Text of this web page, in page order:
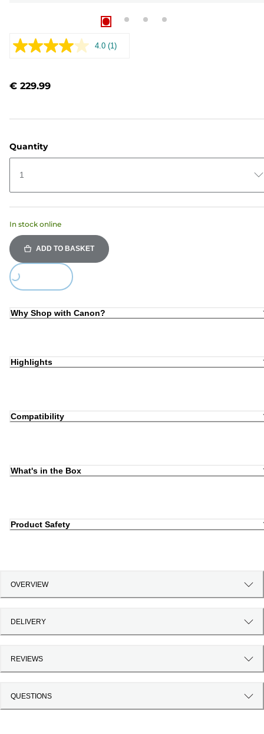
4.0 Read
(1)
€ 229.99
Quantity
1
In stock online
ADD TO BASKET
Loading...
Why Shop with Canon?
Highlights
Compatibility
What's in the Box
Product Safety
OVERVIEW
DELIVERY
REVIEWS
QUESTIONS